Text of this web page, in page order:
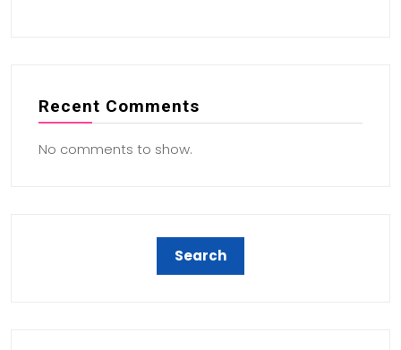
Recent Comments
No comments to show.